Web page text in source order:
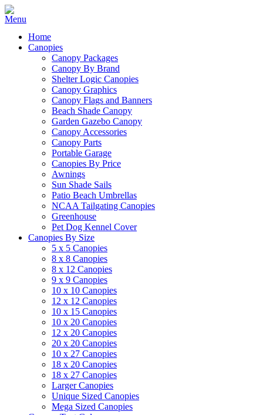
Home
Canopies
Canopy Packages
Canopy By Brand
Shelter Logic Canopies
Canopy Graphics
Canopy Flags and Banners
Beach Shade Canopy
Garden Gazebo Canopy
Canopy Accessories
Canopy Parts
Portable Garage
Canopies By Price
Awnings
Sun Shade Sails
Patio Beach Umbrellas
NCAA Tailgating Canopies
Greenhouse
Pet Dog Kennel Cover
Canopies By Size
5 x 5 Canopies
8 x 8 Canopies
8 x 12 Canopies
9 x 9 Canopies
10 x 10 Canopies
12 x 12 Canopies
10 x 15 Canopies
10 x 20 Canopies
12 x 20 Canopies
20 x 20 Canopies
10 x 27 Canopies
18 x 20 Canopies
18 x 27 Canopies
Larger Canopies
Unique Sized Canopies
Mega Sized Canopies